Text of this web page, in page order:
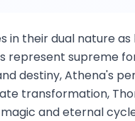
in their dual nature
represent supreme
destiny, Athena's
transformation,
and eternal